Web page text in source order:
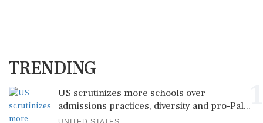
TRENDING
US scrutinizes more schools over
admissions practices, diversity and pro-Pal...